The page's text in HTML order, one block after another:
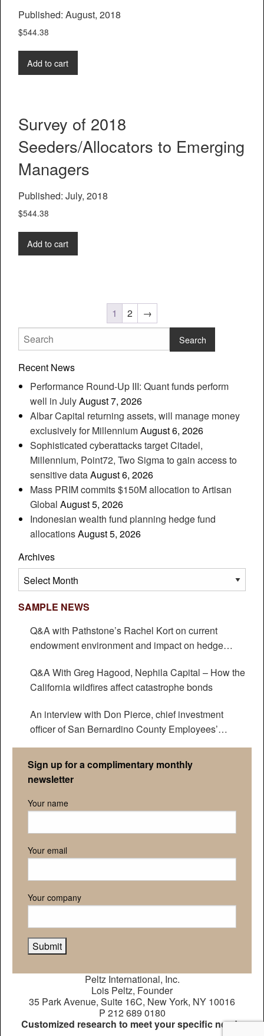
Published: August, 2018
$544.38
Add to cart
Survey of 2018
Seeders/Allocators to Emerging
Managers
Published: July, 2018
$544.38
Add to cart
1 2 →
Recent News
Performance Round-Up III: Quant funds perform
well in JulyAugust 7, 2026
Albar Capital returning assets, will manage money
exclusively for MillenniumAugust 6, 2026
Sophisticated cyberattacks target Citadel,
Millennium, Point72, Two Sigma to gain access to
sensitive dataAugust 6, 2026
Mass PRIM commits $150M allocation to Artisan
Global August 5, 2026
Indonesian wealth fund planning hedge fund
allocationsAugust 5, 2026
Archives
Archives
SAMPLE NEWS
Q&A with Pathstone’s Rachel Kort on current
endowment environment and impact on hedge
Q&A With Greg Hagood, Nephila Capital – How the
California wildfires affect catastrophe bonds
An interview with Don Pierce, chief investment
officer of San Bernardino County Employees’
Sign up for a complimentary monthly
newsletter
Your name
Your email
Your company
Peltz International, Inc.
Lois Peltz, Founder
35 Park Avenue, Suite 16C, New York, NY 10016
P 212 689 0180
Customized research to meet your specific needs